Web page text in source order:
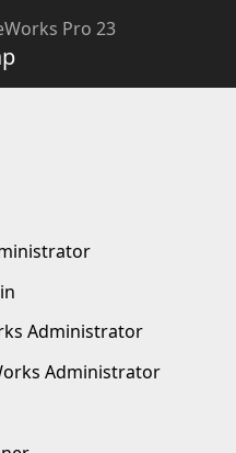
Pro 23
Administrator
Administrator